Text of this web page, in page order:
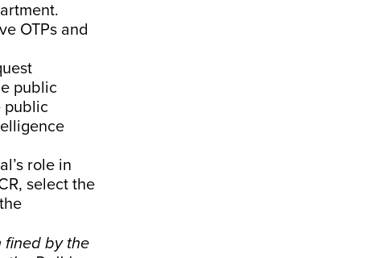
OTPs and
public
public
role in
select the
fined by the